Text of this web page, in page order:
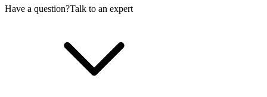
Have a question?Talk to an expert